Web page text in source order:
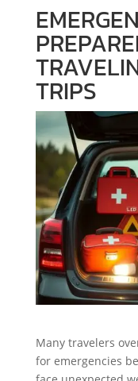
TRIPS
Many travelers
for emergencies